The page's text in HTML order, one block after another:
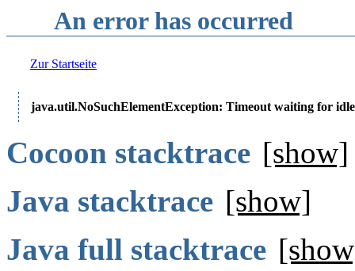
An error has occurred
Zur Startseite
java.util.NoSuchElementException: Timeout waiting for
Cocoon stacktrace [show]
Java stacktrace [show]
Java full stacktrace